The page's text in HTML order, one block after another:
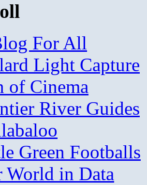
For All
Light Capture
of Cinema
River Guides
Green Footballs
World in Data